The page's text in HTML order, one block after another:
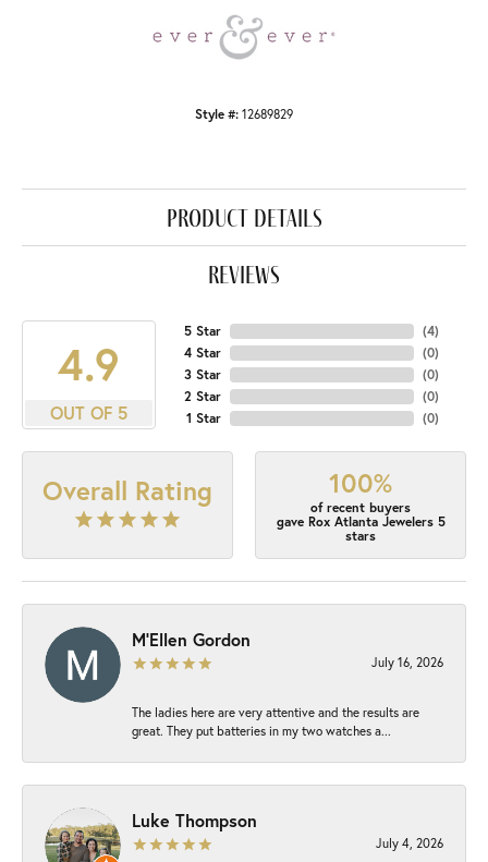
Style #: 12689829
product details
reviews
4.9
OUT OF 5
5 Star
4 Star
3 Star
2 Star
1 Star
(4)
(0)
(0)
(0)
(0)
Overall Rating 100%
of recent buyers
gave Rox Atlanta Jewelers 5
stars
M'Ellen Gordon
July 16, 2026
The ladies here are very attentive and the results are
great. They put batteries in my two watches a...
Luke Thompson
July 4, 2026